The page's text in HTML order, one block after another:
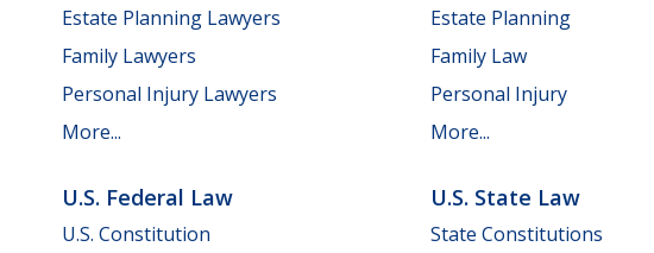
Estate Planning Lawyers
Family Lawyers
Personal Injury Lawyers
More...
Estate Planning
Family Law
Personal Injury
More...
U.S. Federal Law
U.S. Constitution
U.S. State Law
State Constitutions